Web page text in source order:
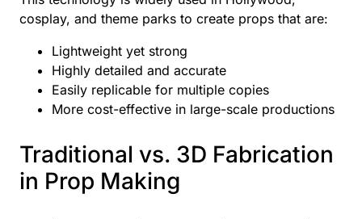
cosplay, and theme parks to create props that are:
Lightweight yet strong
Highly detailed and accurate
Easily replicable for multiple copies
More cost-effective in large-scale productions
Traditional vs. 3D Fabrication
in Prop Making